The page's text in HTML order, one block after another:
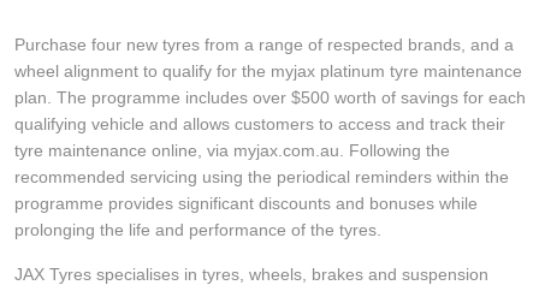
Purchase four new tyres from a range of respected brands, and a
wheel alignment to qualify for the myjax platinum tyre maintenance
plan. The programme includes over $500 worth of savings for each
qualifying vehicle and allows customers to access and track their
tyre maintenance online, via myjax.com.au. Following the
recommended servicing using the periodical reminders within the
programme provides significant discounts and bonuses while
prolonging the life and performance of the tyres.
JAX Tyres specialises in tyres, wheels, brakes and suspension